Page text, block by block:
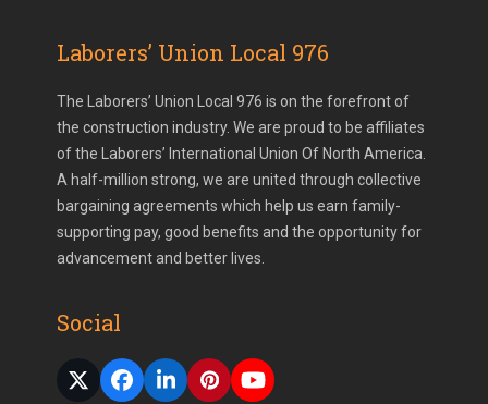
Laborers’ Union Local 976
The Laborers’ Union Local 976 is on the forefront of
the construction industry. We are proud to be affiliates
of the Laborers’ International Union Of North America.
A half-million strong, we are united through collective
bargaining agreements which help us earn family-
supporting pay, good benefits and the opportunity for
advancement and better lives.
Social
TwitterFacebook
LinkedInPinterestYouTube